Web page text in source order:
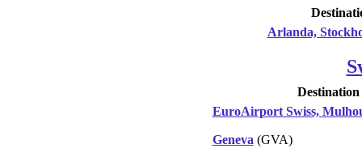
Arlanda,
Destination
EuroAirport Swiss,
Geneva (GVA)